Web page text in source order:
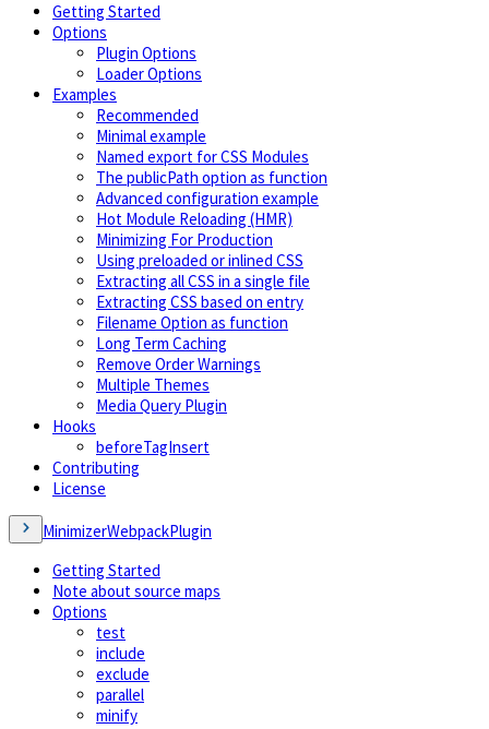
Getting Started
Options
Plugin Options
Loader Options
Examples
Recommended
Minimal example
Named export for CSS Modules
The publicPath option as function
Advanced configuration example
Hot Module Reloading (HMR)
Minimizing For Production
Using preloaded or inlined CSS
Extracting all CSS in a single file
Extracting CSS based on entry
Filename Option as function
Long Term Caching
Remove Order Warnings
Multiple Themes
Media Query Plugin
Hooks
beforeTagInsert
Contributing
License
MinimizerWebpackPlugin
Getting Started
Note about source maps
Options
test
include
exclude
parallel
minify